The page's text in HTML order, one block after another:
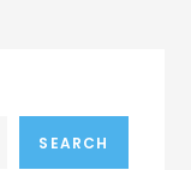
SEARCH